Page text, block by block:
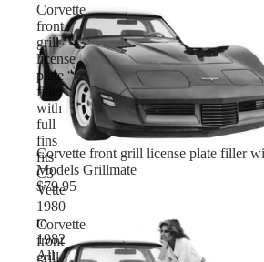
Corvette
front
grill
license
plate
filler
with
full
fins
fits
C3
Vette
1980
to
1982
All
Corvette front grill license plate filler
Models Grillmate
$79.95
Corvette
front
grill